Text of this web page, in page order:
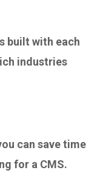
built with each
industries
can save time
for a CMS.